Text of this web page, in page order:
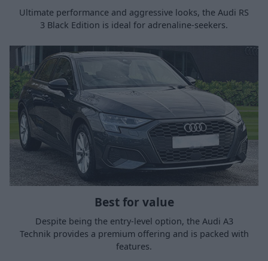
Ultimate performance and aggressive looks, the Audi RS
3 Black Edition is ideal for adrenaline-seekers.
Best for value
Despite being the entry-level option, the Audi A3
Technik provides a premium offering and is packed with
features.